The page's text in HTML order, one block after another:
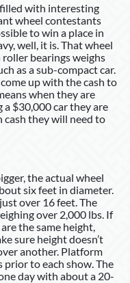
with interesting
wheel contestants
to win a place in
well, it is. That wheel
bearings weighs
as a sub-compact car.
up with the cash to
when they are
$30,000 car they are
they will need to
the actual wheel
six feet in diameter.
over 16 feet. The
over 2,000 lbs. If
the same height,
sure height doesn’t
another. Platform
to each show. The
day with about a 20-